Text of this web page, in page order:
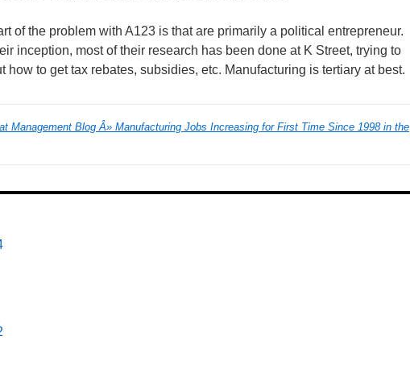
of the problem with A123 is that are primarily a political entrepreneur.
inception, most of their research has been done at K Street, trying to
how to get tax rebates, subsidies, etc. Manufacturing is tertiary at best.
Management Blog Â» Manufacturing Jobs Increasing for First Time Since 1998 in the